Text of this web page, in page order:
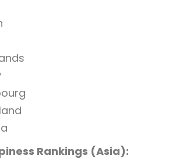
Rankings (Asia):